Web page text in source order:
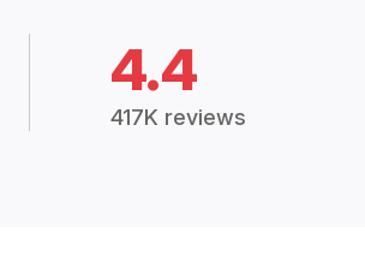
4.4
417K reviews